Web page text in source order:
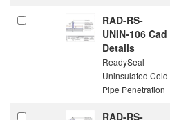
RAD-RS-
UNIN-106 Cad
Details
ReadySeal
Uninsulated Cold
Pipe Penetration
RAD-RS-